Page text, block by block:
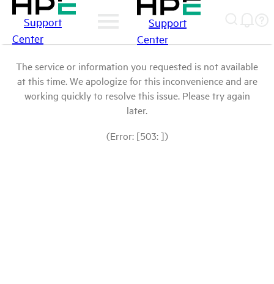
Support
Center
Support
Center
The service or information you requested is not available
at this time. We apologize for this inconvenience and are
working quickly to resolve this issue. Please try again
later.
(Error: [503: ])